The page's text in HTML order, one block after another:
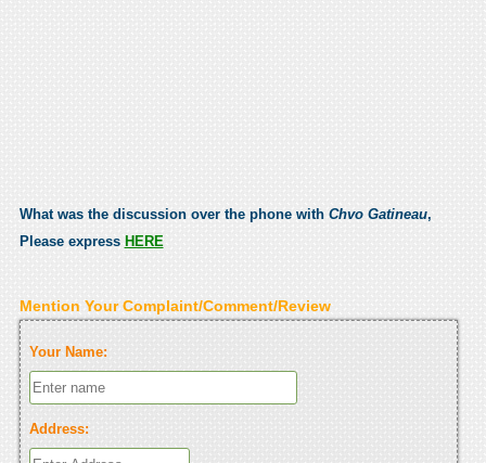
What was the discussion over the phone with Chvo Gatineau,
Please express HERE
Mention Your Complaint/Comment/Review
Your Name:
Address: